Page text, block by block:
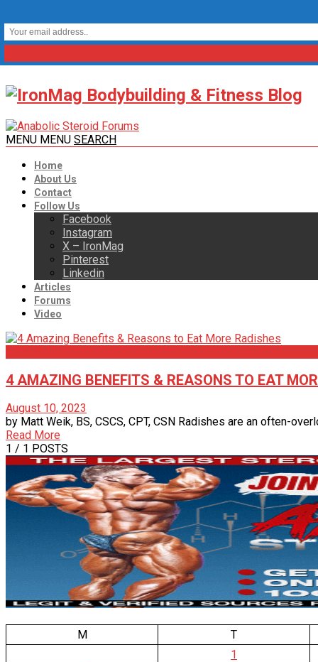
MENU MENU SEARCH
Home
About Us
Contact
Follow Us
Facebook
Instagram
X – IronMag
Pinterest
Linkedin
Articles
Forums
Video
4 AMAZING BENEFITS & REASONS TO EAT
August 10, 2023
by Matt Weik, BS, CSCS, CPT, CSN Radishes are an often-
Read More
1 / 1 POSTS
M
T
1